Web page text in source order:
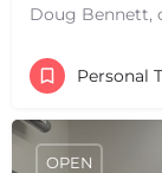
OPEN